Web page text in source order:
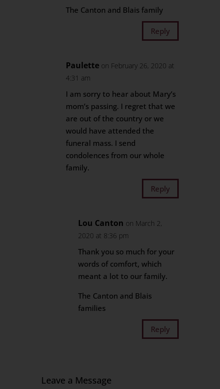
The Canton and Blais family
Reply
Paulette on February 26, 2020 at
4:31 am
I am sorry to hear about Mary’s
mom’s passing. I regret that we
are out of the country or we
would have attended the
funeral mass. I send
condolences from our whole
family.
Reply
Lou Canton on March 2,
2020 at 8:36 pm
Thank you so much for your
words of comfort, which
meant a lot to our family.
The Canton and Blais
families
Reply
Leave a Message